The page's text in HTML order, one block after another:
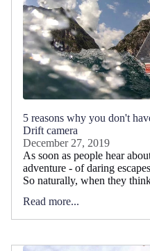
5 reasons why you don't
Drift camera
December 27, 2019
As soon as people hear
adventure - of daring
So naturally, when they
Read more...